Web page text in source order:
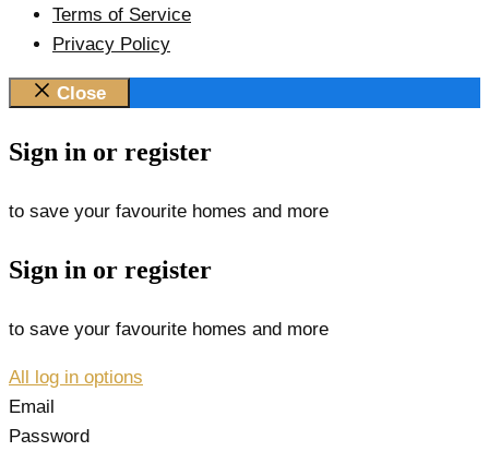
Terms of Service
Privacy Policy
Close
Sign in or register
to save your favourite homes and more
Sign in or register
to save your favourite homes and more
All log in options
Email
Password